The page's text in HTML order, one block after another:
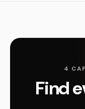
4
Find